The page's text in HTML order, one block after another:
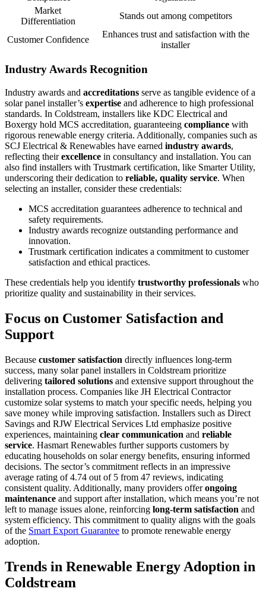
Market
Differentiation
Stands out among competitors
Customer Confidence
Enhances trust and satisfaction with the
installer
Industry Awards Recognition
Industry awards and accreditations serve as tangible evidence of a
solar panel installer’s expertise and adherence to high professional
standards. In Coldstream, installers like KDC Electrical and
Boxergy hold MCS accreditation, guaranteeing compliance with
rigorous renewable energy criteria. Additionally, companies such as
SCJ Electrical & Renewables have earned industry awards,
reflecting theirexcellence in consultancy and installation. You can
also find installers with Trustmark certification, like Smarter Utility,
underscoring their dedication to reliable, quality service. When
selecting an installer, consider these credentials:
MCS accreditation guarantees adherence to technical and
safety requirements.
Industry awards recognize outstanding performance and
innovation.
Trustmark certification indicates a commitment to customer
satisfaction and ethical practices.
These credentials help you identify trustworthy professionals who
prioritize quality and sustainability in their services.
Focus on Customer Satisfaction and
Support
Because customer satisfaction directly influences long-term
success, many solar panel installers in Coldstream prioritize
delivering tailored solutions and extensive support throughout the
installation process. Companies like JH Electrical Contractor
customize solar systems to match your specific needs, helping you
save money while improving satisfaction. Installers such as Direct
Savings and RJW Electrical Services Ltd emphasize positive
experiences, maintaining clear communication and reliable
service. Hasmart Renewables further supports customers by
educating households on solar energy benefits, ensuring informed
decisions. The sector’s commitment reflects in an impressive
average rating of 4.74 out of 5 from 47 reviews, indicating
consistent quality. Additionally, many providers offerongoing
maintenance and support after installation, which means you’re not
left to manage issues alone, reinforcing long-term satisfaction and
system efficiency. This commitment to quality aligns with the goals
of the Smart Export Guarantee to promote renewable energy
adoption.
Trends in Renewable Energy Adoption in
Coldstream